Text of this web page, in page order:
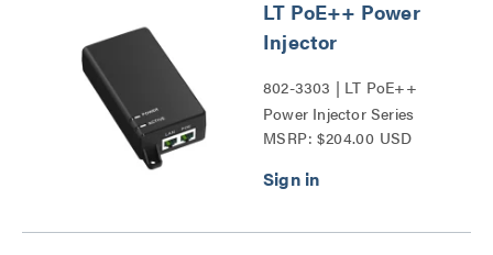
LT PoE++ Power
Injector
802-3303 | LT PoE++
Power Injector Series
MSRP: $204.00 USD